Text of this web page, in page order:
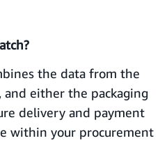
the data from the
and either the packaging
delivery and payment
within your procurement